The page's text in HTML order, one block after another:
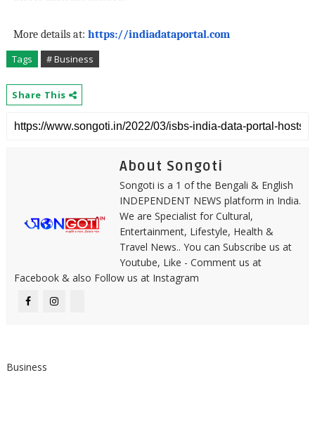
More details at: https://indiadataportal.com
Tags
# Business
Share This
About Songoti
Songoti is a 1 of the Bengali & English
INDEPENDENT NEWS platform in India.
We are Specialist for Cultural,
Entertainment, Lifestyle, Health &
Travel News.. You can Subscribe us at
Youtube, Like - Comment us at
Facebook & also Follow us at Instagram
Business